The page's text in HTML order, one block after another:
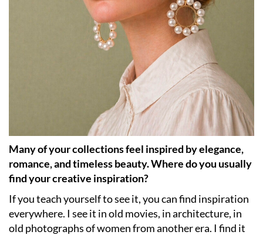
Many of your collections feel inspired by elegance,
romance, and timeless beauty. Where do you usually
find your creative inspiration?
If you teach yourself to see it, you can find inspiration
everywhere. I see it in old movies, in architecture, in
old photographs of women from another era. I find it